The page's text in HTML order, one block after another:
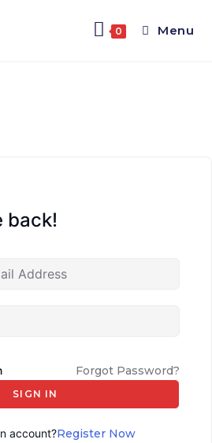
0 Menu
back!
Forgot Password?
SIGN IN
account?Register Now